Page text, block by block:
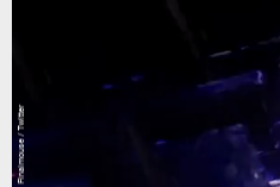
Finalmouse / Twitter